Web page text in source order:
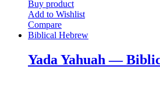
Buy product
Add to Wishlist
Compare
Biblical Hebrew
Yada Yahuah —